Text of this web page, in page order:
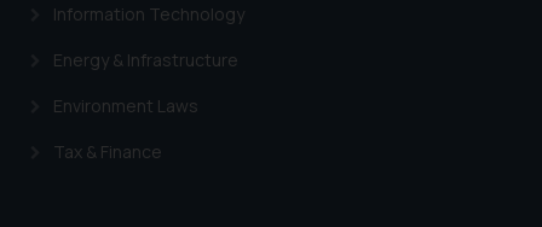
Information Technology
Energy & Infrastructure
Environment Laws
Tax & Finance
India prohibit law firms from
through the public domain. The
sole objective of SSRANA website
advertise/ solicit their work